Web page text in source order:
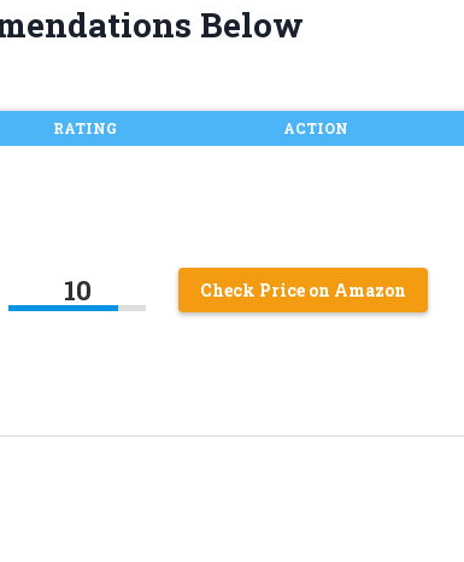
Below
RATING ACTION
10 Check Price on Amazon